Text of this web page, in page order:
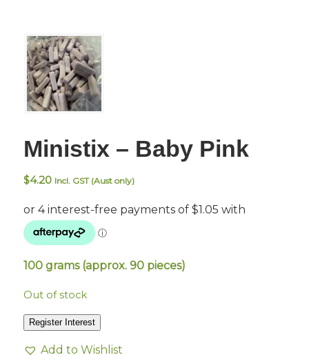
Ministix – Baby Pink
$4.20 Incl. GST (Aust only)
100 grams (approx. 90 pieces)
Out of stock
Register Interest
Add to Wishlist